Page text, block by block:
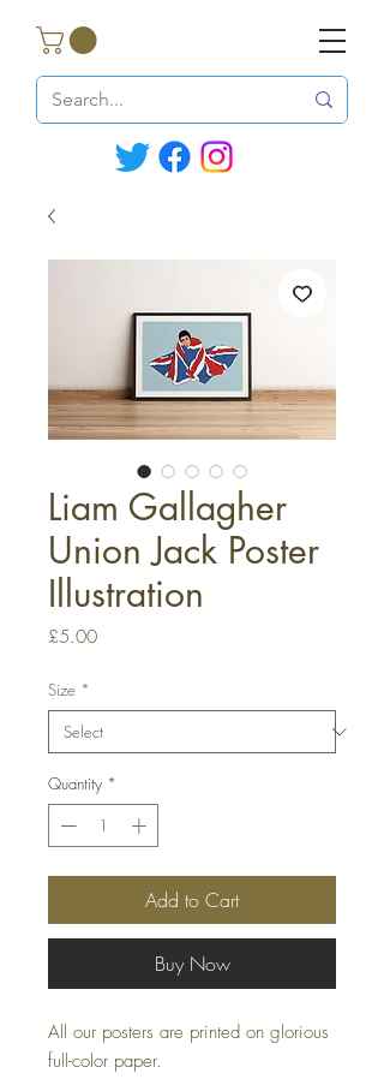
Liam Gallagher
Union Jack Poster
Illustration
£5.00Price
Size *
Quantity *
Add to Cart
Buy Now
All our posters are printed on glorious
full-color paper.